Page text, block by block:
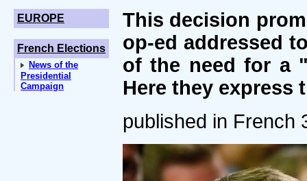
EUROPE
French Elections
News of the
Presidential
Campaign
This decision
op-ed addressed
of the need for a
Here they express
published in French